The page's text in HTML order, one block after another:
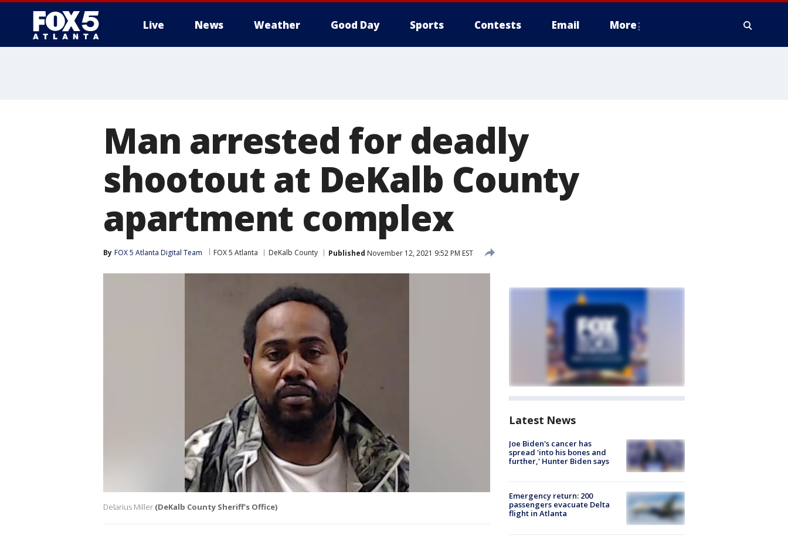
Live News Weather Good Day Sports Contests Email More
Man arrested for deadly
shootout at DeKalb County
apartment complex
By FOX 5 Atlanta Digital Team FOX 5 Atlanta DeKalb County Published November 12, 2021 9:52 PM EST
Delarius Miller (DeKalb County Sheriff's Office)
Latest News
Joe Biden's cancer has
spread 'into his bones and
further,' Hunter Biden says
Emergency return: 200
passengers evacuate Delta
flight in Atlanta